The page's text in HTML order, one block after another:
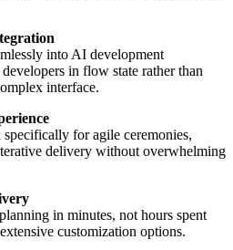
into AI development
in flow state rather than
interface.
for agile ceremonies,
delivery without overwhelming
in minutes, not hours spent
customization options.